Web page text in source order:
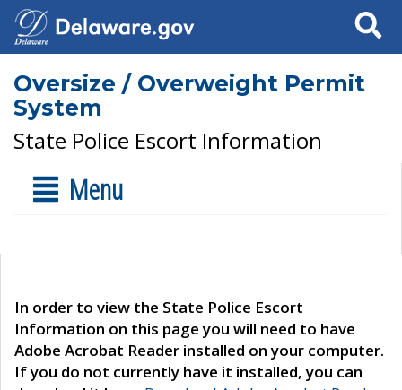
Search
Oversize / Overweight Permit
System
State Police Escort Information
Menu
In order to view the State Police Escort
Information on this page you will need to have
Adobe Acrobat Reader installed on your computer.
If you do not currently have it installed, you can